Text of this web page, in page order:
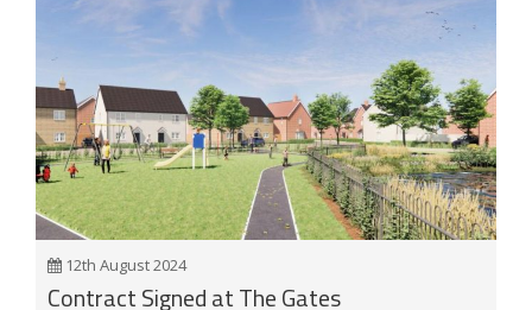
12th August 2024
Contract Signed at The Gates